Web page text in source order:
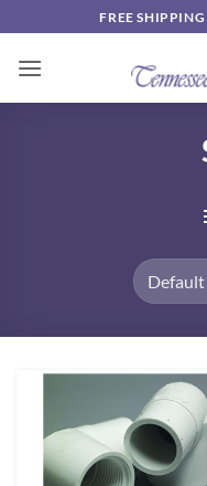
to
content
FREE